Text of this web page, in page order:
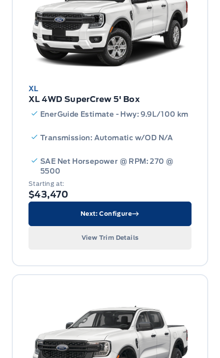
XL
XL 4WD SuperCrew 5' Box
EnerGuide Estimate - Hwy: 9.9L/100 km
Transmission: Automatic w/OD N/A
SAE Net Horsepower @ RPM: 270 @
5500
Starting at:
$43,470
Next: Configure
View Trim Details